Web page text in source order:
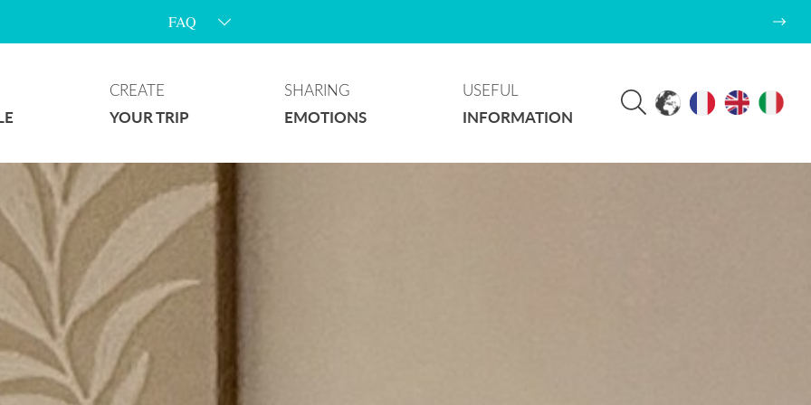
Fortnight’s event
CREATE
YOUR TRIP
SHARING
EMOTIONS
USEFUL
INFORMATION